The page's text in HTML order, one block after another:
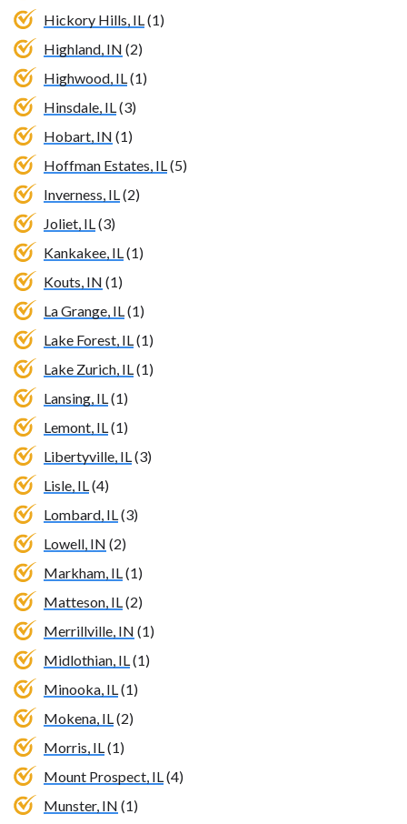
Hickory Hills, IL(1)
Highland, IN (2)
Highwood, IL(1)
Hinsdale, IL(3)
Hobart, IN (1)
Hoffman Estates, IL(5)
Inverness, IL(2)
Joliet, IL(3)
Kankakee, IL(1)
Kouts, IN (1)
La Grange, IL(1)
Lake Forest, IL(1)
Lake Zurich, IL(1)
Lansing, IL(1)
Lemont, IL(1)
Libertyville, IL(3)
Lisle, IL(4)
Lombard, IL(3)
Lowell, IN (2)
Markham, IL(1)
Matteson, IL(2)
Merrillville, IN (1)
Midlothian, IL(1)
Minooka, IL(1)
Mokena, IL(2)
Morris, IL(1)
Mount Prospect, IL(4)
Munster, IN (1)